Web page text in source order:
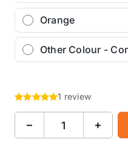
Orange
Other Colour -
1 review
− +